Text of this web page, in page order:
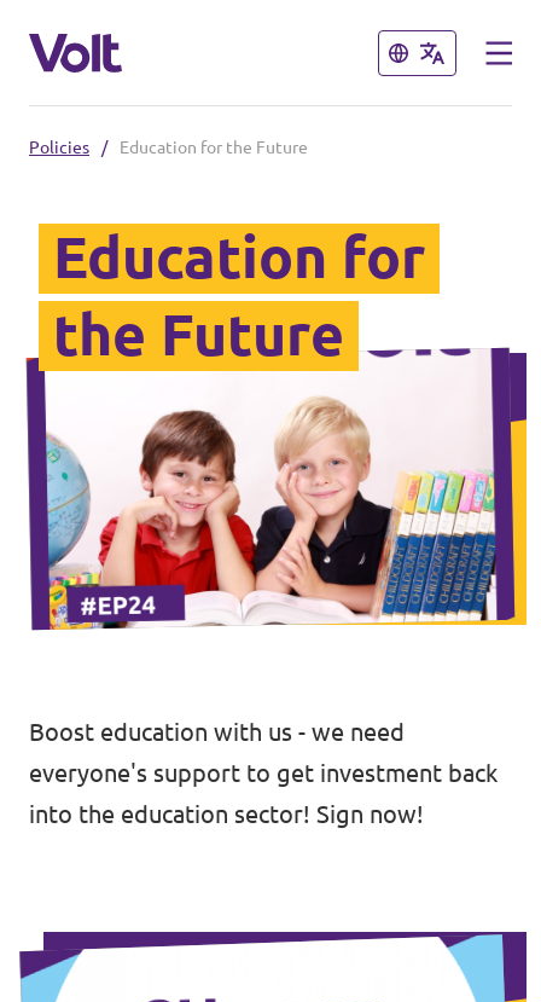
Close
English
Main organisation
Volt Europa
Democratic representation
Close
Policies
People
News
Events
Policies / Education for the Future
Education for
the Future
Boost education with us - we need
everyone's support to get investment back
into the education sector! Sign now!